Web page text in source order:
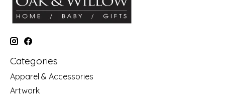
Categories
Apparel & Accessories
Artwork